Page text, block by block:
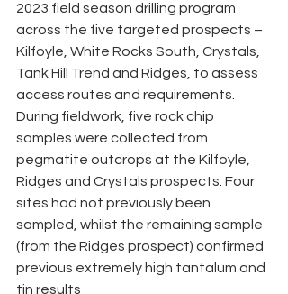
2023 field season drilling program
across the five targeted prospects –
Kilfoyle, White Rocks South, Crystals,
Tank Hill Trend and Ridges, to assess
access routes and requirements.
During fieldwork, five rock chip
samples were collected from
pegmatite outcrops at the Kilfoyle,
Ridges and Crystals prospects. Four
sites had not previously been
sampled, whilst the remaining sample
(from the Ridges prospect) confirmed
previous extremely high tantalum and
tin results